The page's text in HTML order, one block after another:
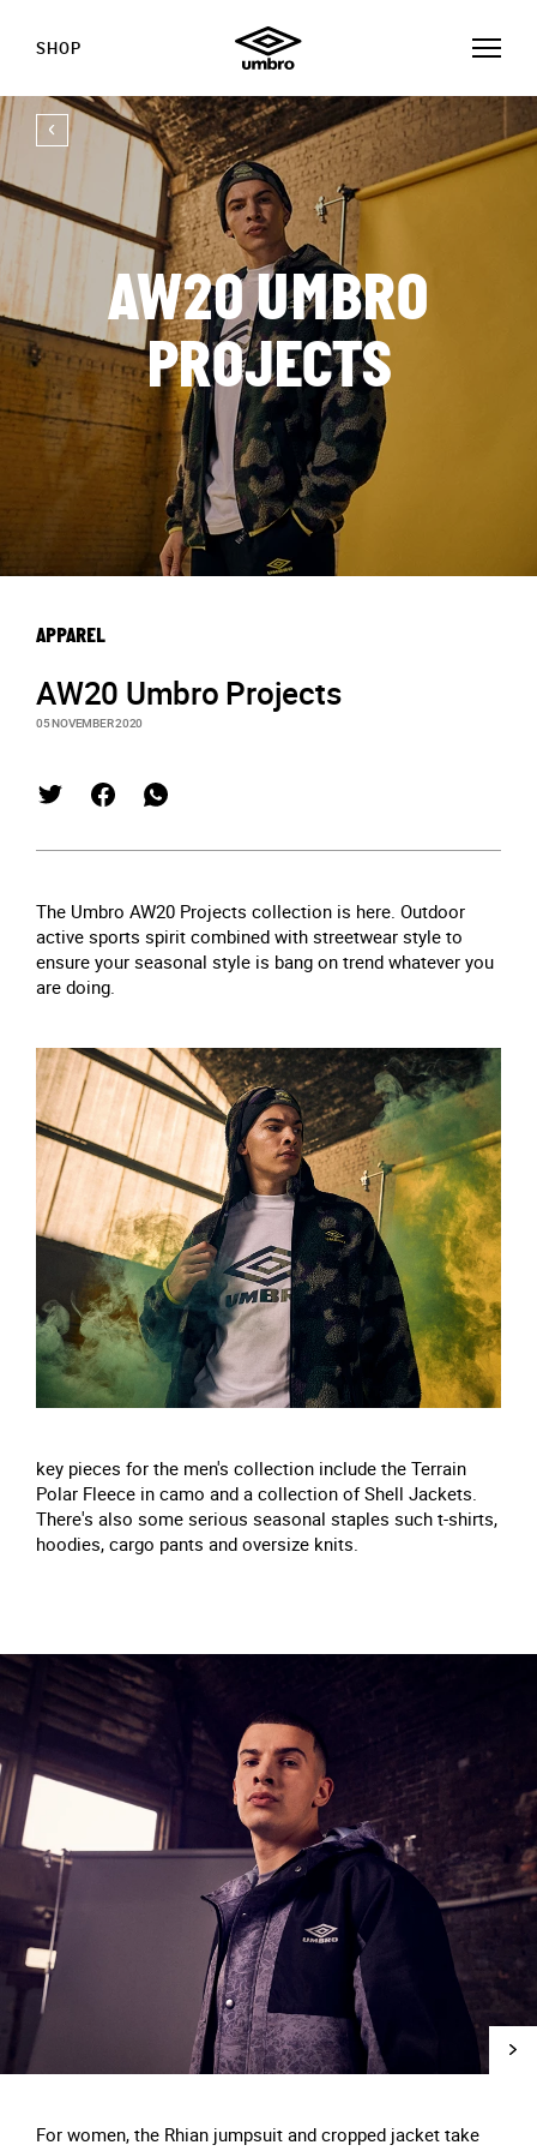
SHOP
AW20 UMBRO
PROJECTS
APPAREL
AW20 Umbro Projects
05 NOVEMBER 2020
The Umbro AW20 Projects collection is here. Outdoor
active sports spirit combined with streetwear style to
ensure your seasonal style is bang on trend whatever you
are doing.
key pieces for the men's collection include the Terrain
Polar Fleece in camo and a collection of Shell Jackets.
There's also some serious seasonal staples such t-shirts,
hoodies, cargo pants and oversize knits.
For women, the Rhian jumpsuit and cropped jacket take